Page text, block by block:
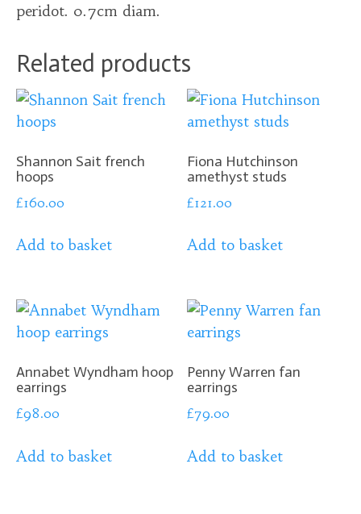
peridot. 0.7cm diam.
Related products
Shannon Sait french
hoops
£160.00
Add to basket
Fiona Hutchinson
amethyst studs
£121.00
Add to basket
Annabet Wyndham hoop
earrings
£98.00
Add to basket
Penny Warren fan
earrings
£79.00
Add to basket